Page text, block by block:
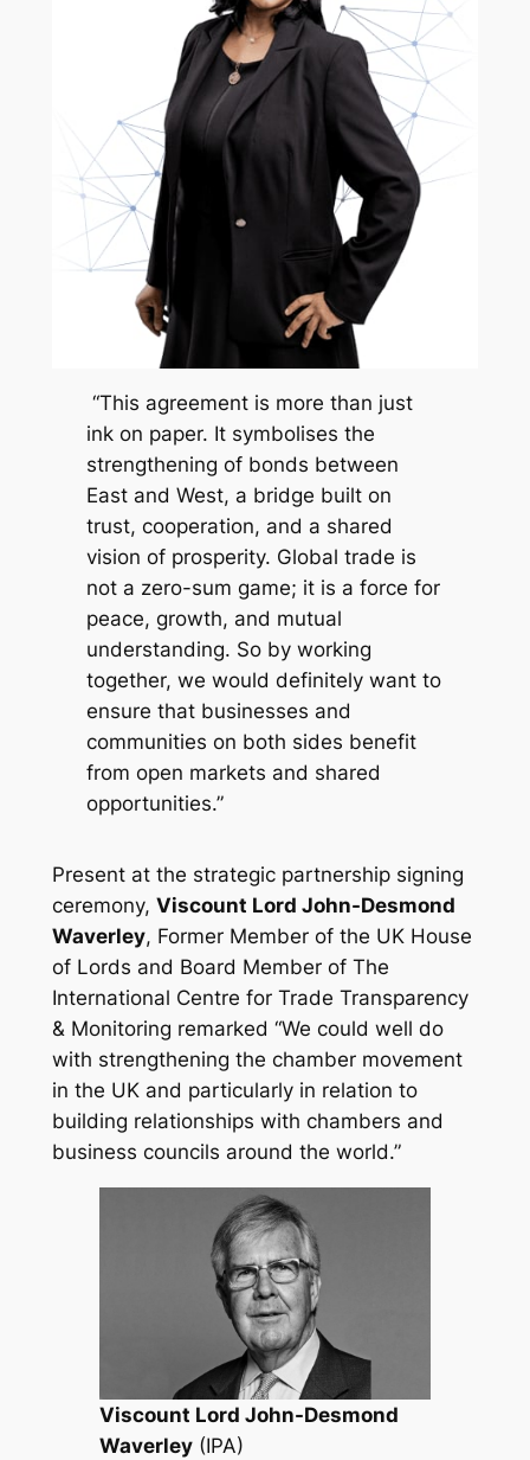
“This agreement is more than just
ink on paper. It symbolises the
strengthening of bonds between
East and West, a bridge built on
trust, cooperation, and a shared
vision of prosperity. Global trade is
not a zero-sum game; it is a force for
peace, growth, and mutual
understanding. So by working
together, we would definitely want to
ensure that businesses and
communities on both sides benefit
from open markets and shared
opportunities.”
Present at the strategic partnership signing
ceremony, Viscount Lord John-Desmond
Waverley, Former Member of the UK House
of Lords and Board Member of The
International Centre for Trade Transparency
& Monitoring remarked “We could well do
with strengthening the chamber movement
in the UK and particularly in relation to
building relationships with chambers and
business councils around the world.”
Viscount Lord John-Desmond
Waverley(IPA)